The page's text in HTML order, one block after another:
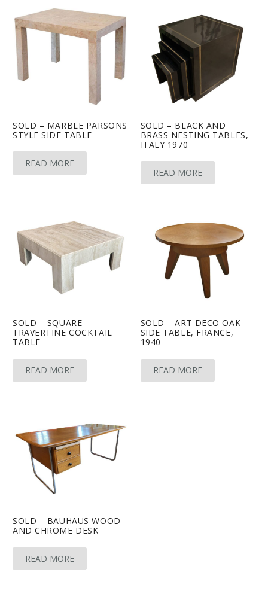
SOLD – MARBLE PARSONS
STYLE SIDE TABLE
READ MORE
SOLD – BLACK AND
BRASS NESTING TABLES,
ITALY 1970
READ MORE
SOLD – SQUARE
TRAVERTINE COCKTAIL
TABLE
READ MORE
SOLD – ART DECO OAK
SIDE TABLE, FRANCE,
1940
READ MORE
SOLD – BAUHAUS WOOD
AND CHROME DESK
READ MORE